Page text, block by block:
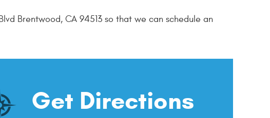
Brentwood, CA 94513 so that we can schedule an
Get Directions